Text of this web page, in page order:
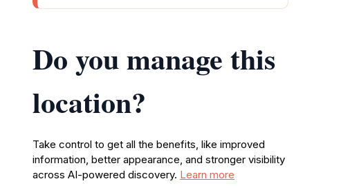
Do you manage this
location?
Take control to get all the benefits, like improved
information, better appearance, and stronger visibility
across AI-powered discovery. Learn more